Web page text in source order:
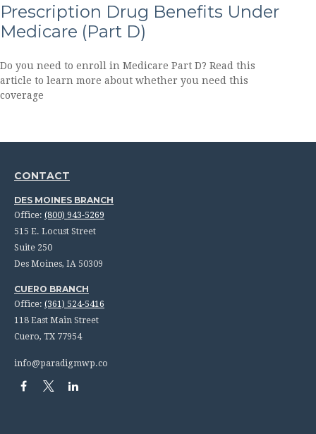
Prescription Drug Benefits Under
Medicare (Part D)
Do you need to enroll in Medicare Part D? Read this
article to learn more about whether you need this
coverage
CONTACT
DES MOINES BRANCH
Office: (800) 943-5269
515 E. Locust Street
Suite 250
Des Moines, IA 50309
CUERO BRANCH
Office: (361) 524-5416
118 East Main Street
Cuero, TX 77954
info@paradigmwp.co